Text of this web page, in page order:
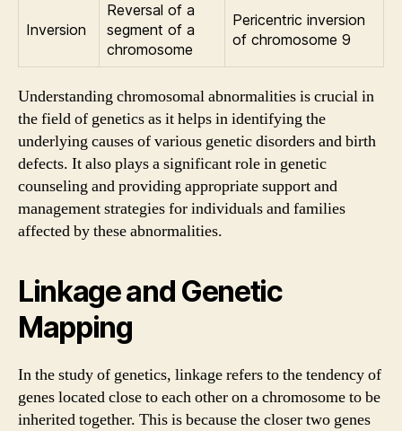
Inversion
Reversal of a
segment of a
chromosome
Pericentric inversion
of chromosome 9
Understanding chromosomal abnormalities is crucial in
the field of genetics as it helps in identifying the
underlying causes of various genetic disorders and birth
defects. It also plays a significant role in genetic
counseling and providing appropriate support and
management strategies for individuals and families
affected by these abnormalities.
Linkage and Genetic
Mapping
In the study of genetics, linkage refers to the tendency of
genes located close to each other on a chromosome to be
inherited together. This is because the closer two genes